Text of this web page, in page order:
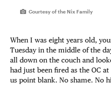
Courtesy of the Nix Family
When I was eight years old,
Tuesday in the middle of the
all down on the couch and
had just been fired as the OC
us point blank. No shame. No